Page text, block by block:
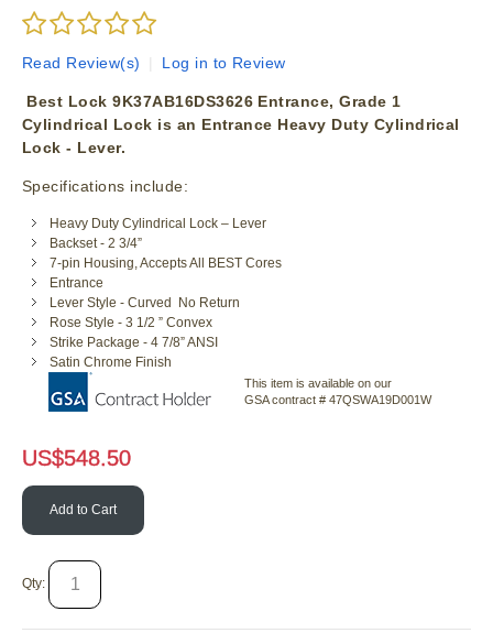
Read Review(s) Log in to Review
Best Lock 9K37AB16DS3626 Entrance, Grade 1
Cylindrical Lock is an Entrance Heavy Duty Cylindrical
Lock - Lever.
Specifications include:
Heavy Duty Cylindrical Lock – Lever
Backset - 2 3/4”
7-pin Housing, Accepts All BEST Cores
Entrance
Lever Style - Curved No Return
Rose Style - 3 1/2 ” Convex
Strike Package - 4 7/8” ANSI
Satin Chrome Finish
This item is available on our
GSA contract # 47QSWA19D001W
US$548.50
Add to Cart
Qty: